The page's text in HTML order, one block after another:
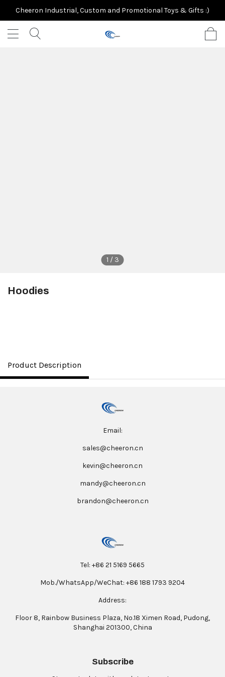
Cheeron Industrial, Custom and Promotional Toys & Gifts :)
1 / 3
Hoodies
Product Description
Email:
sales@cheeron.cn
kevin@cheeron.cn
mandy@cheeron.cn
brandon@cheeron.cn
Tel: +86 21 5169 5665
Mob./WhatsApp/WeChat: +86 188 1793 9204
Address:
Floor 8, Rainbow Business Plaza, No.18 Ximen Road, Pudong,
Shanghai 201300, China
Subscribe